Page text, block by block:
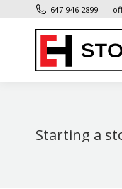
647-946-2899
Starting a